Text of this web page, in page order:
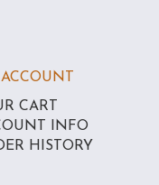
CART
INFO
HISTORY